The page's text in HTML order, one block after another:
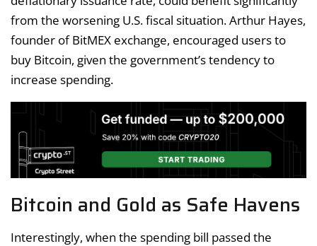
from the worsening U.S. fiscal situation. Arthur Hayes,
founder of BitMEX exchange, encouraged users to
buy Bitcoin, given the government’s tendency to
increase spending.
Bitcoin and Gold as Safe Havens
Interestingly, when the spending bill passed the